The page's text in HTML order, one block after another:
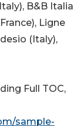
B&B Italia
Ligne
(Italy),
Full TOC,
sample-